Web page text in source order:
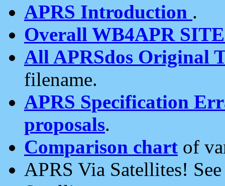
APRS Introduction .
Overall WB4APR
All APRSdos Original
filename.
APRS Specification
proposals.
Comparison chart of
APRS Via Satellites!